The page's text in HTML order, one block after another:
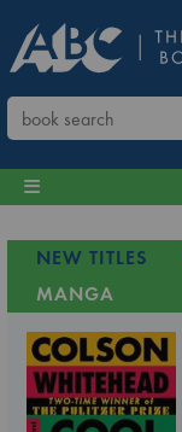
NEW TITLES
MANGA